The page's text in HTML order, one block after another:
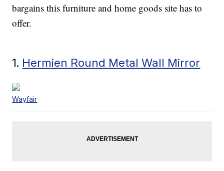
bargains this furniture and home goods site has to
offer.
1. Hermien Round Metal Wall Mirror
Wayfair